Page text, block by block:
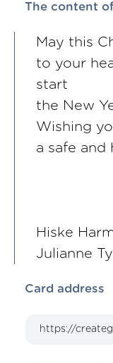
The content
May this
to your
start
the New
Wishing
a safe and
Hiske
Julianne
Card address